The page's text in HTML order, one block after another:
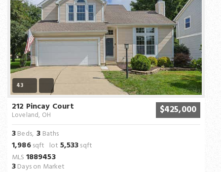
43
212 Pincay Court
Loveland, OH $425,000
3Beds,3 Baths
1,986sqft lot 5,533sqft
MLS 1889453
3Days on Market